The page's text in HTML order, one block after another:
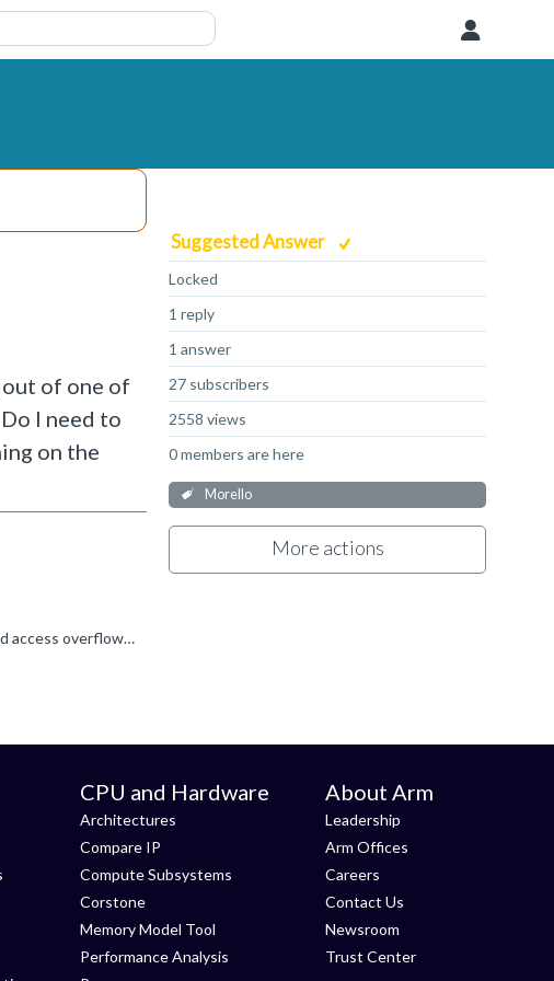
Suggested Answer
Locked
1 reply
1 answer
27 subscribers
2558 views
0 members are here
Morello
More actions
of one of
I need to
on the
DMC0 is the DDR4 controller for DIMM channel 0. The error overflow interrupt which occurred comes from the failed access overflow interrupt of the DMC620. The DMC620 raises this interrupt when it has detected...
CPU and Hardware
Architectures
Compare IP
Compute Subsystems
Corstone
Memory Model Tool
Performance Analysis
About Arm
Leadership
Arm Offices
Careers
Contact Us
Newsroom
Trust Center